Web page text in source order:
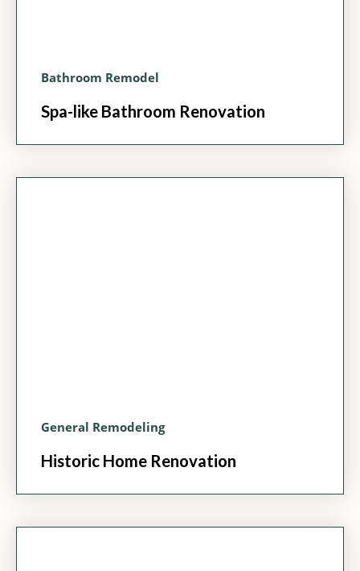
Bathroom Remodel
Spa-like Bathroom Renovation
General Remodeling
Historic Home Renovation